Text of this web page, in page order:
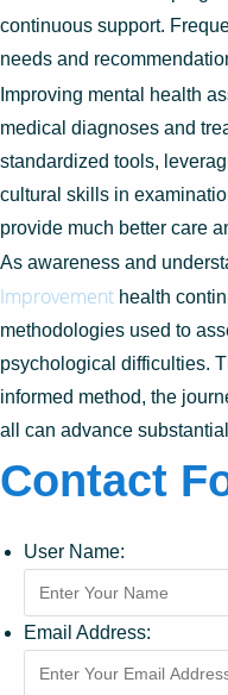
continuous support.
needs and
Improving mental health
medical diagnoses and
standardized tools,
cultural skills in
provide much better care
As awareness and
Improvement health
methodologies used to
psychological difficulties.
informed method, the
all can advance
Contact
User Name:
Email Address: